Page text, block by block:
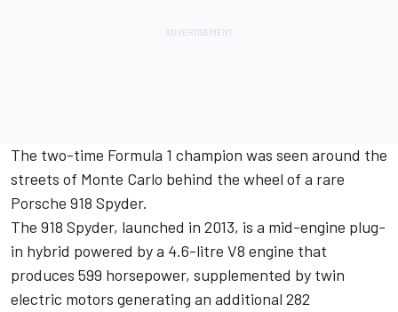
The two-time Formula 1 champion was seen around the
streets of Monte Carlo behind the wheel of a rare
Porsche 918 Spyder.
The 918 Spyder, launched in 2013, is a mid-engine plug-
in hybrid powered by a 4.6-litre V8 engine that
produces 599 horsepower, supplemented by twin
electric motors generating an additional 282